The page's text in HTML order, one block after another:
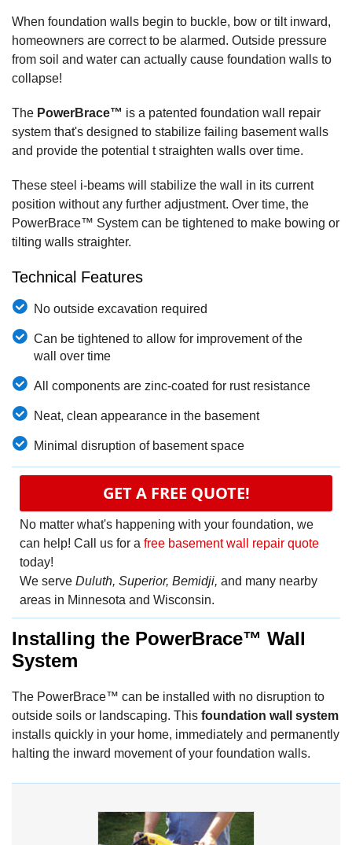
When foundation walls begin to buckle, bow or tilt inward,
homeowners are correct to be alarmed. Outside pressure
from soil and water can actually cause foundation walls to
collapse!
The PowerBrace™ is a patented foundation wall repair
system that's designed to stabilize failing basement walls
and provide the potential t straighten walls over time.
These steel i-beams will stabilize the wall in its current
position without any further adjustment. Over time, the
PowerBrace™ System can be tightened to make bowing or
tilting walls straighter.
Technical Features
No outside excavation required
Can be tightened to allow for improvement of the
wall over time
All components are zinc-coated for rust resistance
Neat, clean appearance in the basement
Minimal disruption of basement space
GET A FREE QUOTE!
No matter what's happening with your foundation, we
can help! Call us for a free basement wall repair quote
today!
We serve Duluth, Superior, Bemidji, and many nearby
areas in Minnesota and Wisconsin.
Installing the PowerBrace™ Wall
System
The PowerBrace™ can be installed with no disruption to
outside soils or landscaping. This foundation wall system
installs quickly in your home, immediately and permanently
halting the inward movement of your foundation walls.